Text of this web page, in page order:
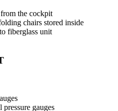
the cockpit
chairs stored inside
fiberglass unit
gauges